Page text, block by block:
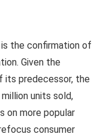
the confirmation of
Given the
its predecessor, the
units sold,
on more popular
consumer